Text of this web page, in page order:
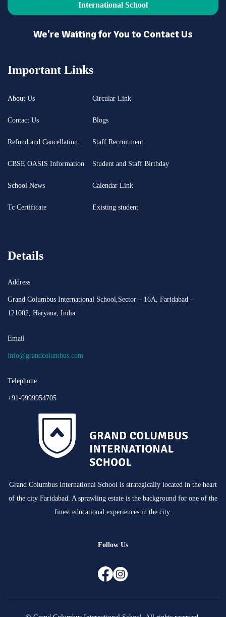
International School
We're Waiting for You to Contact Us
Grand Columbus International School is strategically located in the heart
of the city Faridabad. A sprawling estate is the background for one of the
finest educational experiences in the city.
Follow Us
Important Links
About Us Circular Link
Contact Us Blogs
Refund and Cancellation Staff Recruitment
CBSE OASIS Information Student and Staff Birthday
School News Calendar Link
Tc Certificate Existing student
Details
Address
Grand Columbus International School,Sector – 16A, Faridabad –
121002, Haryana, India
Email
info@grandcolumbus.com
Telephone
+91-9999954705